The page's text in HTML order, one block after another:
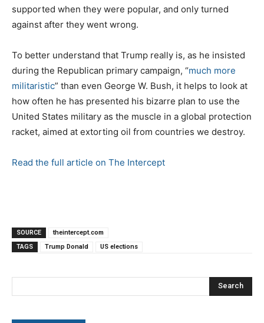
supported when they were popular, and only turned
against after they went wrong.
To better understand that Trump really is, as he insisted
during the Republican primary campaign, “much more
militaristic” than even George W. Bush, it helps to look at
how often he has presented his bizarre plan to use the
United States military as the muscle in a global protection
racket, aimed at extorting oil from countries we destroy.
Read the full article on The Intercept
SOURCE
theintercept.com
TAGS
Trump Donald US elections
Search